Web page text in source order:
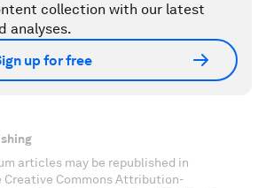
collection with our latest
analyses.
up for free
articles may be republished in
Commons Attribution-